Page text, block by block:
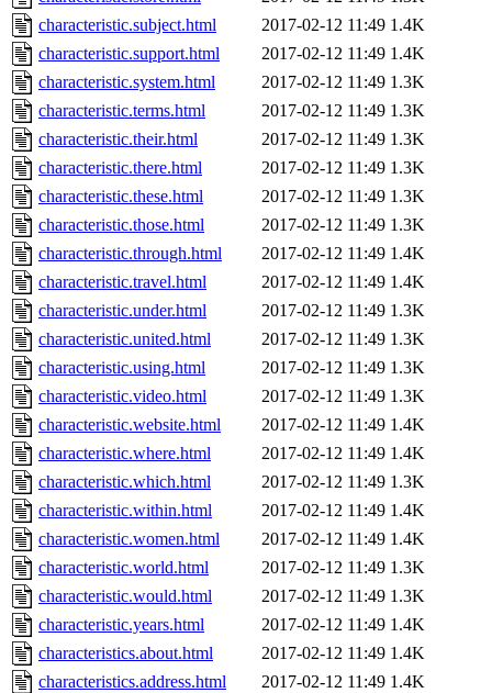
characteristic.subject.html
2017-02-12 11:49 1.4K
characteristic.support.html
2017-02-12 11:49 1.4K
characteristic.system.html
2017-02-12 11:49 1.3K
characteristic.terms.html
2017-02-12 11:49 1.3K
characteristic.their.html
2017-02-12 11:49 1.3K
characteristic.there.html
2017-02-12 11:49 1.3K
characteristic.these.html
2017-02-12 11:49 1.3K
characteristic.those.html
2017-02-12 11:49 1.3K
characteristic.through.html
2017-02-12 11:49 1.4K
characteristic.travel.html
2017-02-12 11:49 1.4K
characteristic.under.html
2017-02-12 11:49 1.3K
characteristic.united.html
2017-02-12 11:49 1.3K
characteristic.using.html
2017-02-12 11:49 1.3K
characteristic.video.html
2017-02-12 11:49 1.3K
characteristic.website.html
2017-02-12 11:49 1.4K
characteristic.where.html
2017-02-12 11:49 1.4K
characteristic.which.html
2017-02-12 11:49 1.3K
characteristic.within.html
2017-02-12 11:49 1.4K
characteristic.women.html
2017-02-12 11:49 1.4K
characteristic.world.html
2017-02-12 11:49 1.3K
characteristic.would.html
2017-02-12 11:49 1.3K
characteristic.years.html
2017-02-12 11:49 1.4K
characteristics.about.html
2017-02-12 11:49 1.4K
characteristics.address.html
2017-02-12 11:49 1.4K